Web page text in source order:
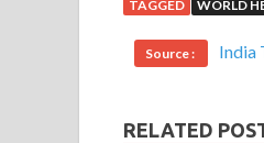
TAGGED WORLD
Source : India
RELATED